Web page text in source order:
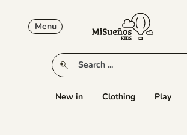
Menu
New in Clothing Play